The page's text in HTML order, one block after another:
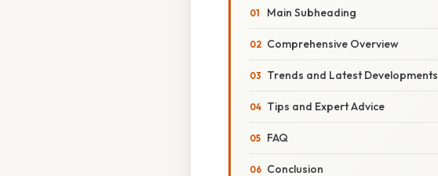
Main Subheading
Comprehensive Overview
Trends and Latest Developments
Tips and Expert Advice
FAQ
Conclusion